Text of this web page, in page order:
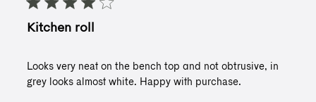
Kitchen roll
Looks very neat on the bench top and not obtrusive, in
grey looks almost white. Happy with purchase.